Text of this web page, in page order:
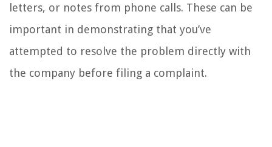
letters, or notes from phone calls. These can be
important in demonstrating that you’ve
attempted to resolve the problem directly with
the company before filing a complaint.